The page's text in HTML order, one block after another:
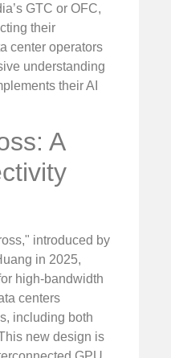
GTC or OFC,
their
center operators
understanding
their AI
A
introduced by
in 2025,
high-bandwidth
centers
including both
new design is